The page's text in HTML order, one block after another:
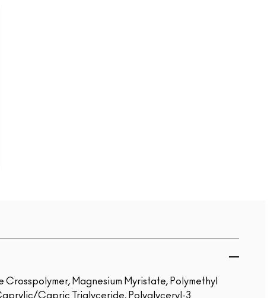
Magnesium Myristate, Polymethyl
Capric Triglyceride, Polyglyceryl-3